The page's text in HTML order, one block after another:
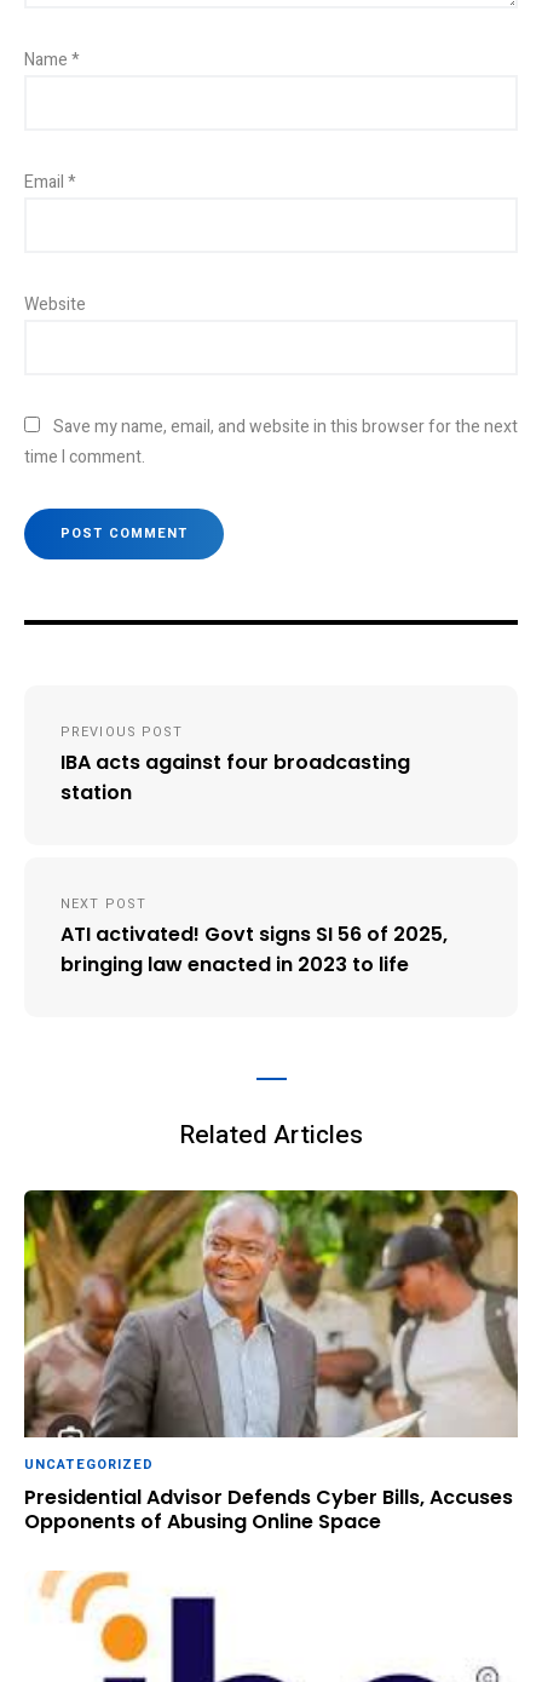
Name*
Email*
Website
Save my name, email, and website in this browser for the next
time I comment.
navigation
PREVIOUS POST
IBA acts against four broadcasting
station
NEXT POST
ATI activated! Govt signs SI 56 of 2025,
bringing law enacted in 2023 to life
Related Articles
UNCATEGORIZED
Presidential Advisor Defends Cyber Bills, Accuses
Opponents of Abusing Online Space